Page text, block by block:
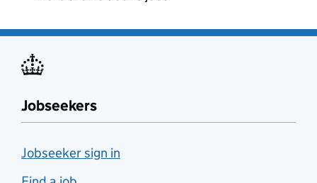
Jobseekers
Jobseeker sign in